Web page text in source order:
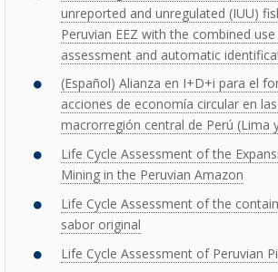
unreported and unregulated (IUU)
Peruvian EEZ with the combined
assessment and automatic
(Español) Alianza en I+D+i para el
acciones de economía circular en
macrorregión central de Perú (Lima
Life Cycle Assessment of the
Mining in the Peruvian Amazon
Life Cycle Assessment of the
sabor original
Life Cycle Assessment of Peruvian